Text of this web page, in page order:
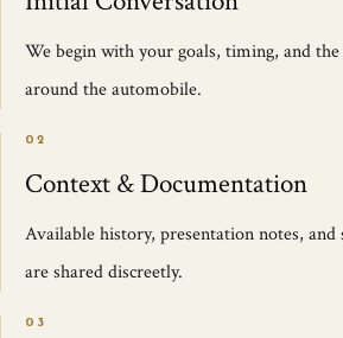
We begin with your goals, timing, and the
around the automobile.
02
Context & Documentation
Available history, presentation notes, and
are shared discreetly.
03